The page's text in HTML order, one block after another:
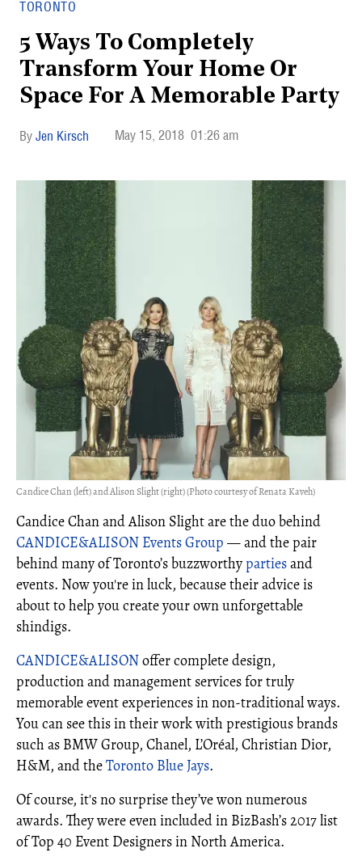
TORONTO
5 Ways To Completely
Transform Your Home Or
Space For A Memorable Party
Jen Kirsch May 15, 2018 01:26 am
Candice Chan (left) and Alison Slight (right) (Photo courtesy of Renata Kaveh)
Candice Chan and Alison Slight are the duo behind
CANDICE&ALISON Events Group — and the pair
behind many of Toronto’s buzzworthypartiesand
events. Now you're in luck, because their advice is
about to help you create your own unforgettable
shindigs.
CANDICE&ALISONoffer complete design,
production and management services for truly
memorable event experiences in non-traditional ways.
You can see this in their work with prestigious brands
such as BMW Group, Chanel, L’Oréal, Christian Dior,
H&M, and theToronto Blue Jays.
Of course, it's no surprise they’ve won numerous
awards. They were even included in BizBash’s 2017 list
of Top 40 Event Designers in North America.